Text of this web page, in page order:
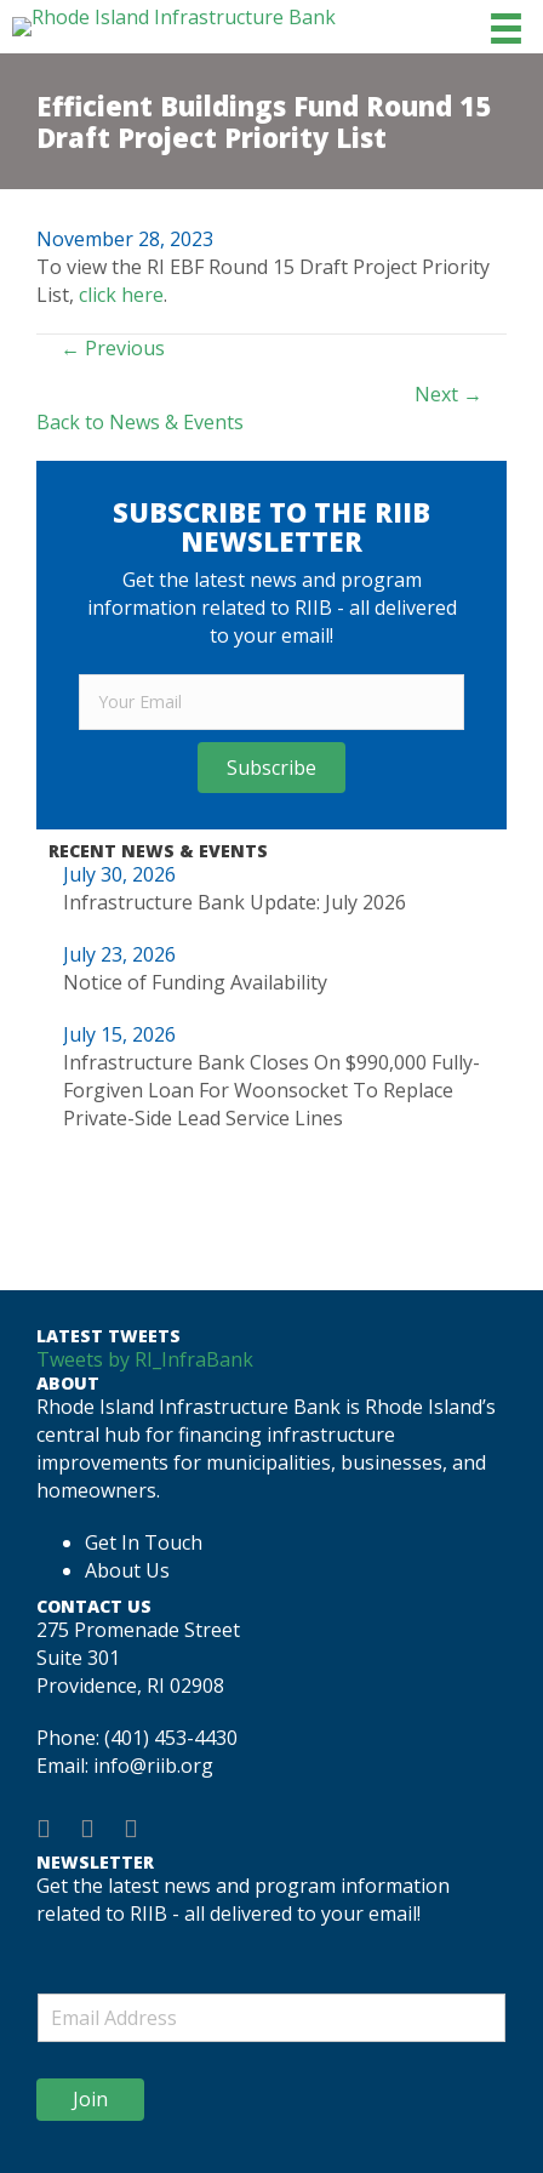
Efficient Buildings Fund Round 15
Draft Project Priority List
November 28, 2023
To view the RI EBF Round 15 Draft Project Priority
List, click here.
POSTS
← Previous
Next →
Back to News & Events
SUBSCRIBE TO THE RIIB
NEWSLETTER
Get the latest news and program
information related to RIIB - all delivered
to your email!
Subscribe
RECENT NEWS & EVENTS
July 30, 2026
Infrastructure Bank Update: July 2026
July 23, 2026
Notice of Funding Availability
July 15, 2026
Infrastructure Bank Closes On $990,000 Fully-
Forgiven Loan For Woonsocket To Replace
Private-Side Lead Service Lines
LATEST TWEETS
Tweets by RI_InfraBank
ABOUT
Rhode Island Infrastructure Bank is Rhode Island’s
central hub for financing infrastructure
improvements for municipalities, businesses, and
homeowners.
Get In Touch
About Us
CONTACT US
275 Promenade Street
Suite 301
Providence, RI 02908
Phone: (401) 453-4430
Email: info@riib.org
NEWSLETTER
Get the latest news and program information
related to RIIB - all delivered to your email!
Join